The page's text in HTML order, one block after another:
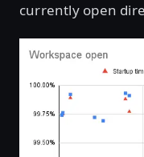
currently open